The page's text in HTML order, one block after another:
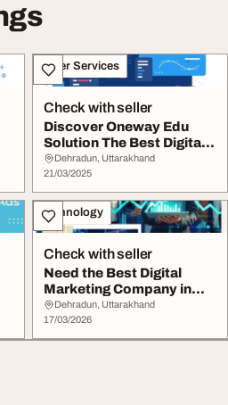
Other Services
Check with seller
Discover Oneway Edu
Solution The Best Digital
Marketing Comp...
Dehradun, Uttarakhand
21/03/2025
Technology
Check with seller
Need the Best Digital
Marketing Company in
Dehradun for Grow...
Dehradun, Uttarakhand
17/03/2026